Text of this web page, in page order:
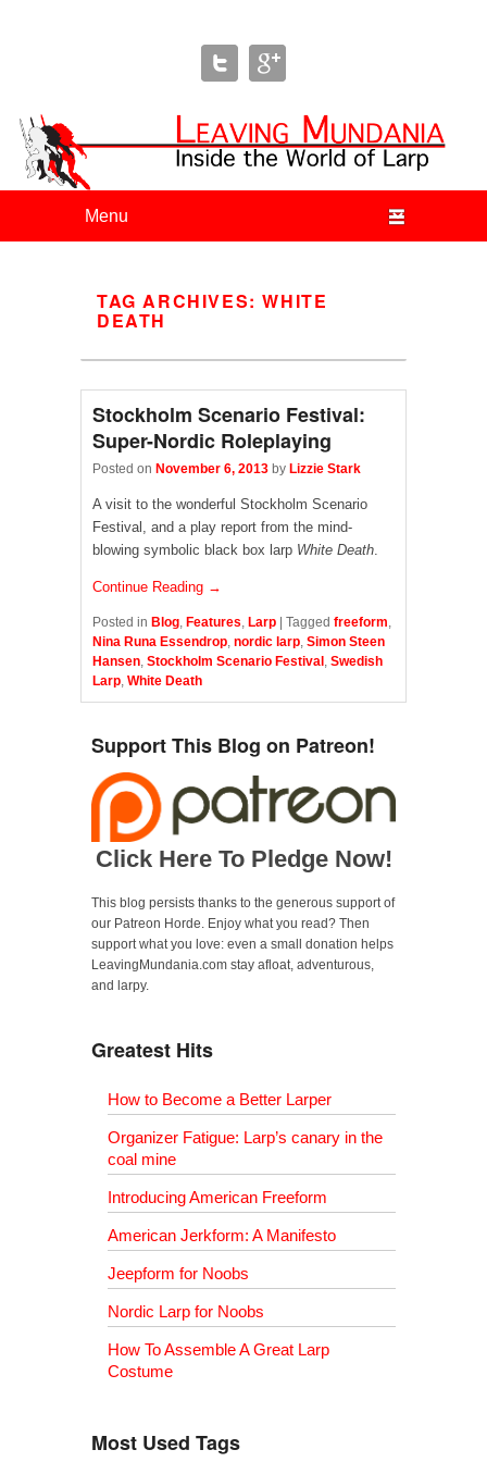
Leaving Mundania
The Blog of Author & Journalist Lizzie Stark
TAG ARCHIVES:WHITE
DEATH
Stockholm Scenario Festival:
Super-Nordic Roleplaying
Posted on November 6, 2013 by Lizzie Stark
A visit to the wonderful Stockholm Scenario
Festival, and a play report from the mind-
blowing symbolic black box larp White Death.
Continue Reading →
Posted in Blog, Features, Larp Tagged freeform,
Nina Runa Essendrop, nordic larp, Simon Steen
Hansen, Stockholm Scenario Festival , Swedish
Larp, White Death
Support This Blog on Patreon!
Click Here To Pledge Now!
This blog persists thanks to the generous support of
our Patreon Horde. Enjoy what you read? Then
support what you love: even a small donation helps
LeavingMundania.com stay afloat, adventurous,
and larpy.
Greatest Hits
How to Become a Better Larper
Organizer Fatigue: Larp’s canary in the
coal mine
Introducing American Freeform
American Jerkform: A Manifesto
Jeepform for Noobs
Nordic Larp for Noobs
How To Assemble A Great Larp
Costume
Most Used Tags